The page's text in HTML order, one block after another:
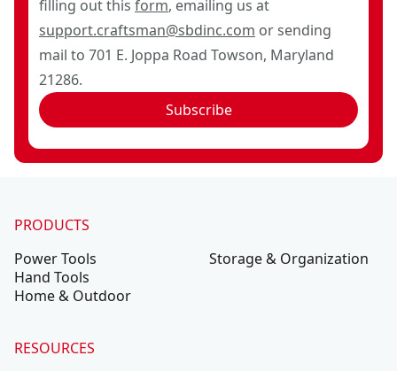
filling out this form, emailing us at
support.craftsman@sbdinc.com or sending
mail to 701 E. Joppa Road Towson, Maryland
21286.
Subscribe
PRODUCTS
Power Tools
Hand Tools
Home & Outdoor
Storage & Organization
RESOURCES